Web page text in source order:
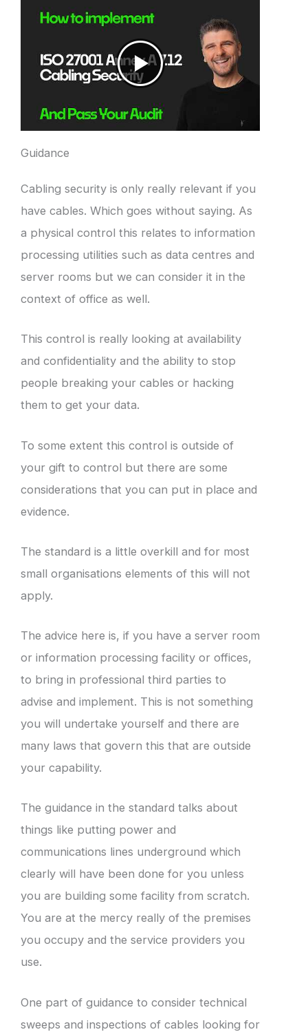
Guidance
Cabling security is only really relevant if you
have cables. Which goes without saying. As
a physical control this relates to information
processing utilities such as data centres and
server rooms but we can consider it in the
context of office as well.
This control is really looking at availability
and confidentiality and the ability to stop
people breaking your cables or hacking
them to get your data.
To some extent this control is outside of
your gift to control but there are some
considerations that you can put in place and
evidence.
The standard is a little overkill and for most
small organisations elements of this will not
apply.
The advice here is, if you have a server room
or information processing facility or offices,
to bring in professional third parties to
advise and implement. This is not something
you will undertake yourself and there are
many laws that govern this that are outside
your capability.
The guidance in the standard talks about
things like putting power and
communications lines underground which
clearly will have been done for you unless
you are building some facility from scratch.
You are at the mercy really of the premises
you occupy and the service providers you
use.
One part of guidance to consider technical
sweeps and inspections of cables looking for